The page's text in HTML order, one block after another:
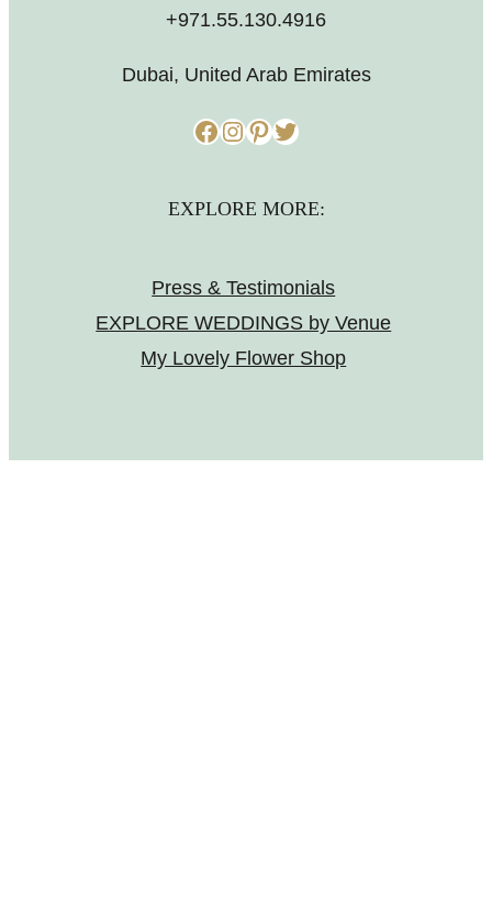
+971.55.130.4916
Dubai, United Arab Emirates
Facebook InstagramPinterest Twitter
EXPLORE MORE:
Press & Testimonials
EXPLORE WEDDINGS by Venue
My Lovely Flower Shop